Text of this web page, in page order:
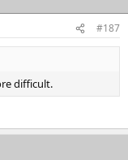
#187
difficult.